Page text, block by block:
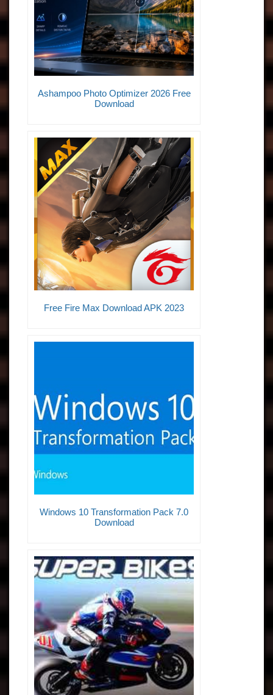
Ashampoo Photo Optimizer 2026 Free
Download
Free Fire Max Download APK 2023
Windows 10 Transformation Pack 7.0
Download